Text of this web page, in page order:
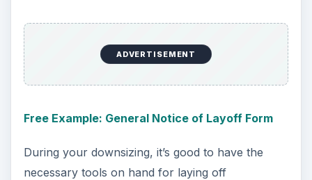
ADVERTISEMENT
Free Example: General Notice of Layoff Form
During your downsizing, it’s good to have the
necessary tools on hand for laying off